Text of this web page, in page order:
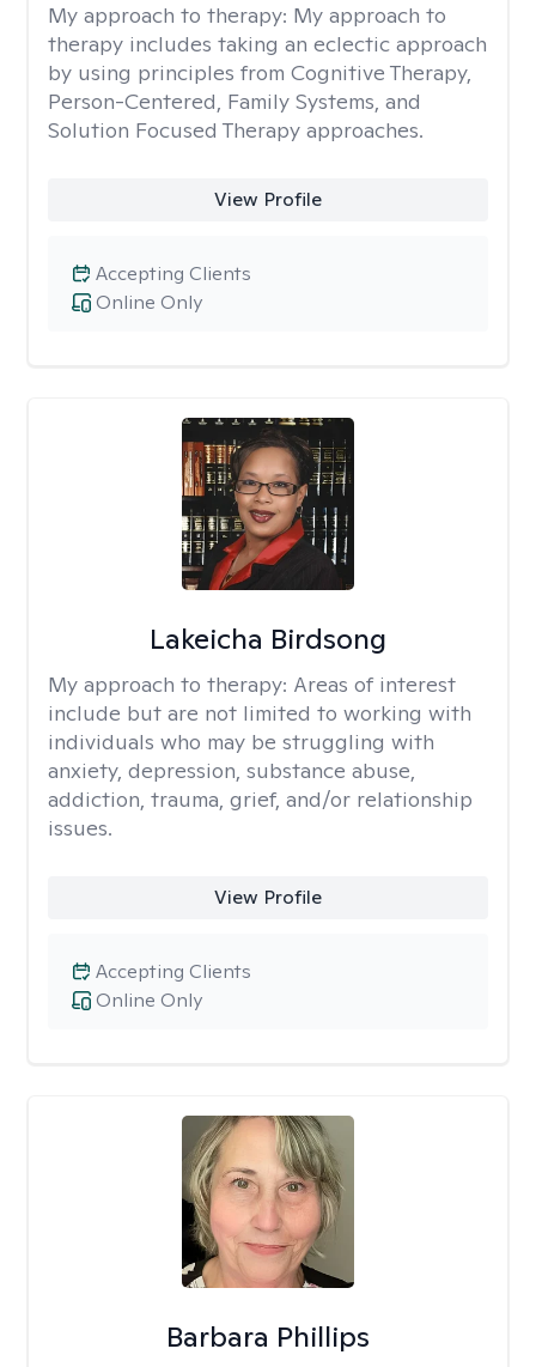
My approach to therapy: My approach to
therapy includes taking an eclectic approach
by using principles from Cognitive Therapy,
Person-Centered, Family Systems, and
Solution Focused Therapy approaches.
View Profile
Online Only
Accepting Clients
Lakeicha Birdsong
My approach to therapy: Areas of interest
include but are not limited to working with
individuals who may be struggling with
anxiety, depression, substance abuse,
addiction, trauma, grief, and/or relationship
issues.
View Profile
Online Only
Accepting Clients
Barbara Phillips